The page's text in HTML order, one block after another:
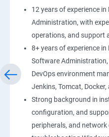
12 years of experience
Administration, with
operations, and support
8+ years of experience in
Software
DevOps environment
Jenkins, Tomcat,
Strong background in
configuration, and
peripherals, and